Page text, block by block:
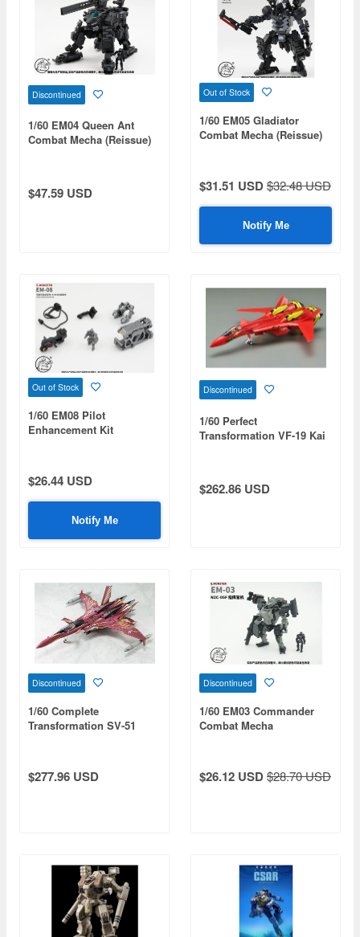
Discontinued
1/60 EM04 Queen Ant
Combat Mecha (Reissue)
$47.59 USD
Out of Stock
1/60 EM05 Gladiator
Combat Mecha (Reissue)
$31.51 USD$32.48 USD
Notify Me
Out of Stock
1/60 EM08 Pilot
Enhancement Kit
$26.44 USD
Notify Me
Discontinued
1/60 Perfect
Transformation VF-19 Kai
$262.86 USD
Discontinued
1/60 Complete
Transformation SV-51
(Reissue)
$277.96 USD
Discontinued
1/60 EM03 Commander
Combat Mecha
$26.12 USD$28.70 USD